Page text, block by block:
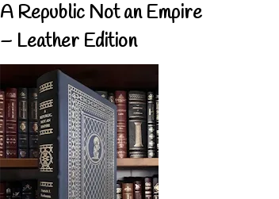
A Republic Not an Empire
– Leather Edition